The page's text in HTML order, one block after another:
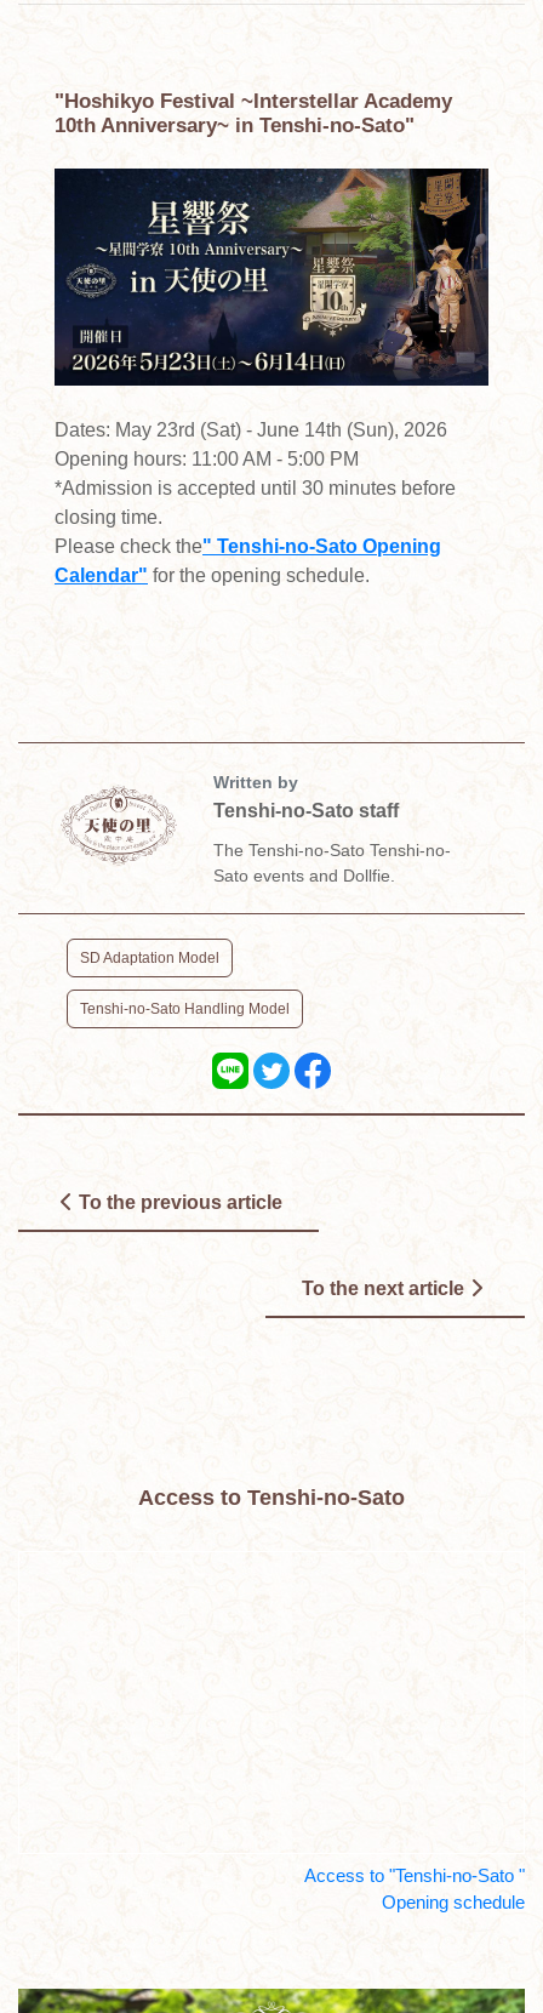
"Hoshikyo Festival ~Interstellar Academy
10th Anniversary~ in Tenshi-no-Sato"
Dates: May 23rd (Sat) - June 14th (Sun), 2026
Opening hours: 11:00 AM - 5:00 PM
*Admission is accepted until 30 minutes before
closing time.
Please check the" Tenshi-no-Sato Opening
Calendar" for the opening schedule.
Written by
Tenshi-no-Sato staff
The Tenshi-no-Sato Tenshi-no-
Sato events and Dollfie.
SD Adaptation Model
Tenshi-no-Sato Handling Model
To the previous article
To the next article
Access to Tenshi-no-Sato
Access to "Tenshi-no-Sato "
Opening schedule